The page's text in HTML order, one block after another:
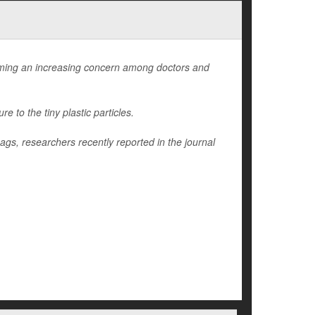
an increasing concern among doctors and
to the tiny plastic particles.
researchers recently reported in the journal